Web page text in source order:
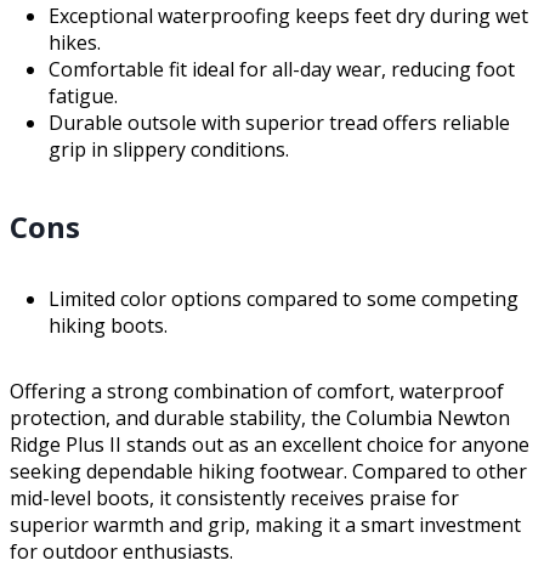
Exceptional waterproofing keeps feet dry during wet
hikes.
Comfortable fit ideal for all-day wear, reducing foot
fatigue.
Durable outsole with superior tread offers reliable
grip in slippery conditions.
Cons
Limited color options compared to some competing
hiking boots.
Offering a strong combination of comfort, waterproof
protection, and durable stability, the Columbia Newton
Ridge Plus II stands out as an excellent choice for anyone
seeking dependable hiking footwear. Compared to other
mid-level boots, it consistently receives praise for
superior warmth and grip, making it a smart investment
for outdoor enthusiasts.